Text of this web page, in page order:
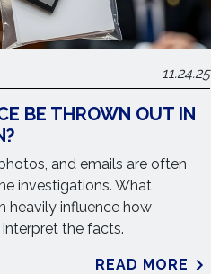
11.24.25
BE THROWN OUT IN
and emails are often
investigations. What
heavily influence how
the facts.
READ MORE